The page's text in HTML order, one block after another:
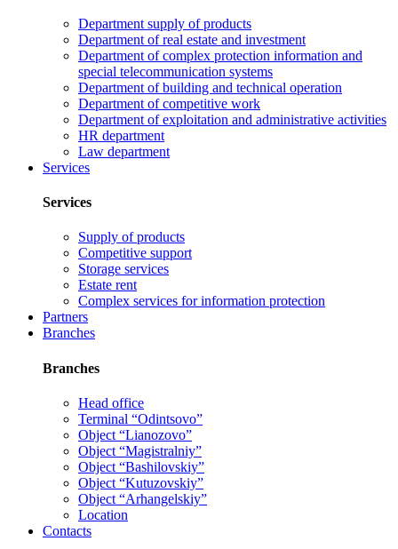
Department supply of products
Department of real estate and investment
Department of complex protection information and
special telecommunication systems
Department of building and technical operation
Department of competitive work
Department of exploitation and administrative activities
HR department
Law department
Services
Services
Supply of products
Competitive support
Storage services
Estate rent
Complex services for information protection
Partners
Branches
Branches
Head office
Terminal “Odintsovo”
Object “Lianozovo”
Object “Magistralniy”
Object “Bashilovskiy”
Object “Kutuzovskiy”
Object “Arhangelskiy”
Location
Contacts